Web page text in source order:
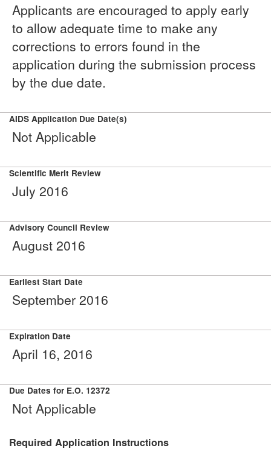
Applicants are encouraged to apply early
to allow adequate time to make any
corrections to errors found in the
application during the submission process
by the due date.
AIDS Application Due Date(s)
Not Applicable
Scientific Merit Review
July 2016
Advisory Council Review
August 2016
Earliest Start Date
September 2016
Expiration Date
April 16, 2016
Due Dates for E.O. 12372
Not Applicable
Required Application Instructions